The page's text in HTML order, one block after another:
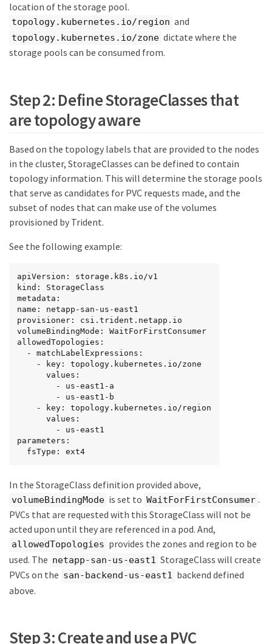
  - topology.kubernetes.io/region: us-central1
    topology.kubernetes.io/zone: us-central1-b
location of the storage pool.
topology.kubernetes.io/region and
topology.kubernetes.io/zone dictate where the
storage pools can be consumed from.
Step 2: Define StorageClasses that
are topology aware
Based on the topology labels that are provided to the nodes
in the cluster, StorageClasses can be defined to contain
topology information. This will determine the storage pools
that serve as candidates for PVC requests made, and the
subset of nodes that can make use of the volumes
provisioned by Trident.
See the following example:
apiVersion: storage.k8s.io/v1
kind: StorageClass
metadata:
name: netapp-san-us-east1
provisioner: csi.trident.netapp.io
volumeBindingMode: WaitForFirstConsumer
allowedTopologies:
parameters:
  fsType: ext4
In the StorageClass definition provided above,
volumeBindingMode is set to WaitForFirstConsumer .
PVCs that are requested with this StorageClass will not be
acted upon until they are referenced in a pod. And,
allowedTopologies provides the zones and region to be
used. The netapp-san-us-east1 StorageClass will create
PVCs on the san-backend-us-east1 backend defined
above.
Step 3: Create and use a PVC